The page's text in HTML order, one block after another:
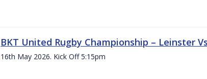
BKT United Rugby Championship – Leinster
16th May 2026. Kick Off 5:15pm